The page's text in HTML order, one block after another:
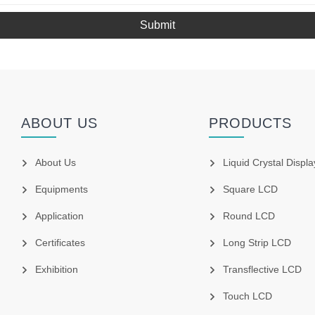
Submit
ABOUT US
About Us
Equipments
Application
Certificates
Exhibition
PRODUCTS
Liquid Crystal
Square LCD
Round LCD
Long Strip LCD
Transflective LCD
Touch LCD